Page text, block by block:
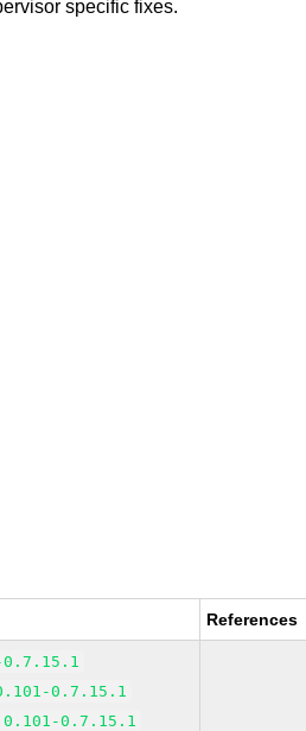
specific fixes.
References
0.7.15.1
0.7.15.1